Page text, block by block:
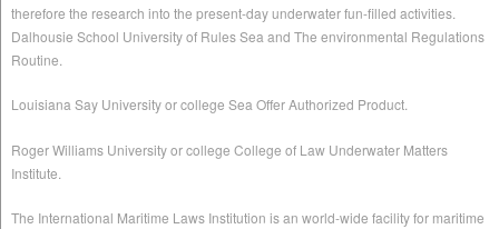
therefore the research into the present-day underwater fun-filled activities.
Dalhousie School University of Rules Sea and The environmental Regulations
Routine.
Louisiana Say University or college Sea Offer Authorized Product.
Roger Williams University or college College of Law Underwater Matters
Institute.
The International Maritime Laws Institution is an world-wide facility for maritime